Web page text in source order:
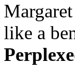
like a